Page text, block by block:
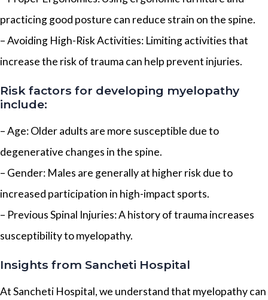
practicing good posture can reduce strain on the spine.
– Avoiding High-Risk Activities: Limiting activities that
increase the risk of trauma can help prevent injuries.
Risk factors for developing myelopathy
include:
– Age: Older adults are more susceptible due to
degenerative changes in the spine.
– Gender: Males are generally at higher risk due to
increased participation in high-impact sports.
– Previous Spinal Injuries: A history of trauma increases
susceptibility to myelopathy.
Insights from Sancheti Hospital
At Sancheti Hospital, we understand that myelopathy can